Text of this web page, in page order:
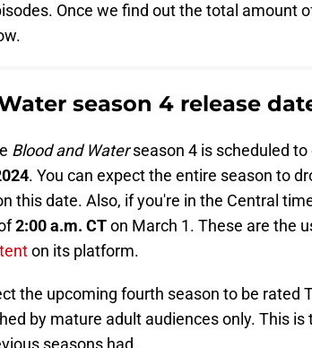
Once we find out the total amount
season 4 release
Blood and Waterseason 4 is scheduled
. You can expect the entire season to
this date. Also, if you're in the Central
2:00 a.m. CTon March 1. These are the
on its platform.
the upcoming fourth season to be rated
by mature adult audiences only. This